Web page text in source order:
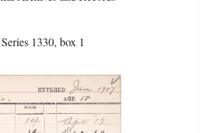
1330, box 1